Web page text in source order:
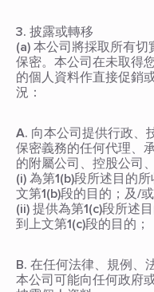
3. 披露或轉移
(a) 本公司將採取所有
保密。本公司在未取得
的個人資料作直接促銷
況：
A. 向本公司提供行政、
保密義務的任何代理、
的附屬公司、控股公司
(i) 為第1(b)段所述目的
文第1(b)段的目的；及/或
(ii) 提供為第1(c)段所述
到上文第1(c)段的目的；
B. 在任何法律、規例、
本公司可能向任何政府